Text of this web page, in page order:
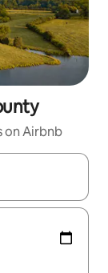
on Airbnb
and down arrow